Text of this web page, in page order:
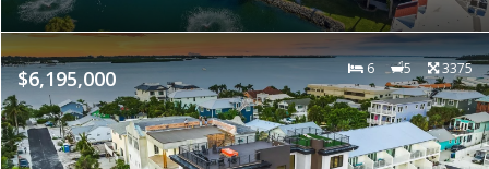
$6,195,000 6 5 3375